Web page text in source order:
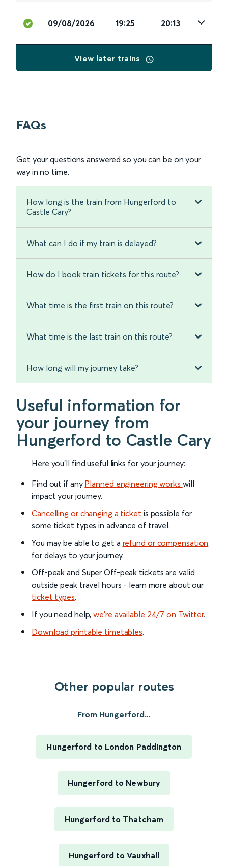
09/08/2026 19:25 20:13
View later trains
FAQs
Get your questions answered so you can be on your
way in no time.
How long is the train from Hungerford to
Castle Cary?
What can I do if my train is delayed?
How do I book train tickets for this route?
What time is the first train on this route?
What time is the last train on this route?
How long will my journey take?
Useful information for
your journey from
Hungerford to Castle Cary
Here you'll find useful links for your journey:
Find out if any Planned engineering works will
impact your journey.
Cancelling or changing a ticket is possible for
some ticket types in advance of travel.
You may be able to get a refund or compensation
for delays to your journey.
Off-peak and Super Off-peak tickets are valid
outside peak travel hours - learn more about our
ticket types.
If you need help,we’re available 24/7 on Twitter.
Download printable timetables.
Other popular routes
From Hungerford...
Hungerford to London Paddington
Hungerford to Newbury
Hungerford to Thatcham
Hungerford to Vauxhall